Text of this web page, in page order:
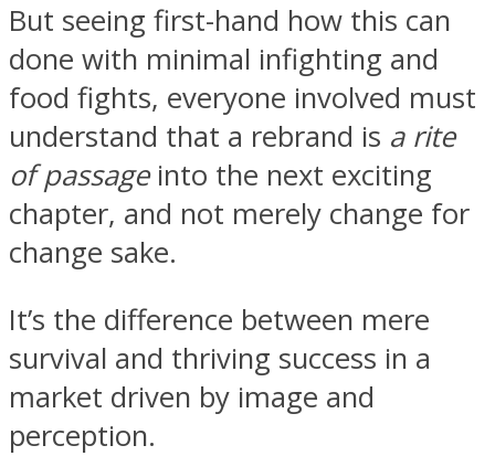
But seeing first-hand how this can
done with minimal infighting and
food fights, everyone involved must
understand that a rebrand is a rite
of passageinto the next exciting
chapter, and not merely change for
change sake.
It’s the difference between mere
survival and thriving success in a
market driven by image and
perception.